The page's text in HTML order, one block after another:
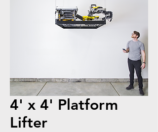
4' x 4' Platform
Lifter